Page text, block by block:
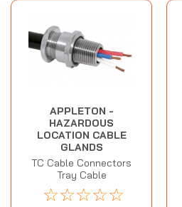
APPLETON -
HAZARDOUS
LOCATION CABLE
GLANDS
TC Cable Connectors
Tray Cable
☆☆☆☆☆